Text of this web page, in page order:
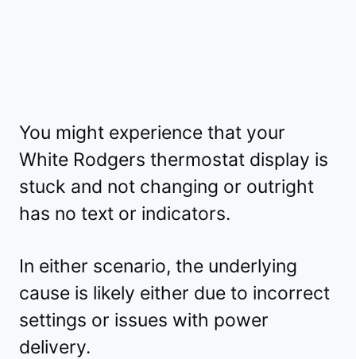
You might experience that your
White Rodgers thermostat display is
stuck and not changing or outright
has no text or indicators.
In either scenario, the underlying
cause is likely either due to incorrect
settings or issues with power
delivery.